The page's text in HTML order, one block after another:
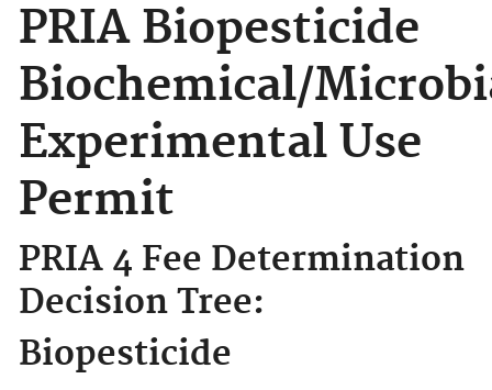
PRIA Biopesticide
Biochemical/
Experimental Use
Permit
PRIA 4 Fee Determination
Decision Tree:
Biopesticide